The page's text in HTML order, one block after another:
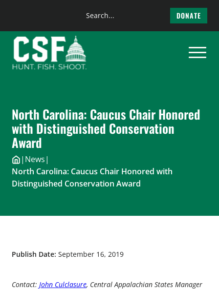
content
Search
DONATE
North Carolina: Caucus Chair Honored
with Distinguished Conservation
Award
| News|
North Carolina: Caucus Chair Honored with
Distinguished Conservation Award
Publish Date: September 16, 2019
Contact: John Culclasure, Central Appalachian States Manager